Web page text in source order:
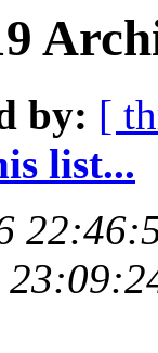
by: [
list...